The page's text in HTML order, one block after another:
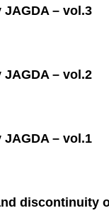
– vol.3
– vol.2
– vol.1
discontinuity